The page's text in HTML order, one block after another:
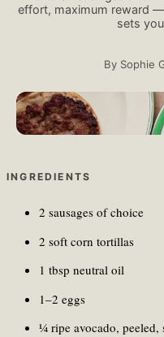
effort, maximum reward
sets
By Sophie
Maryam Sicard/Unsplash
INGREDIENTS
2 sausages of choice
2 soft corn tortillas
1 tbsp neutral oil
1–2 eggs
¼ ripe avocado, peeled,